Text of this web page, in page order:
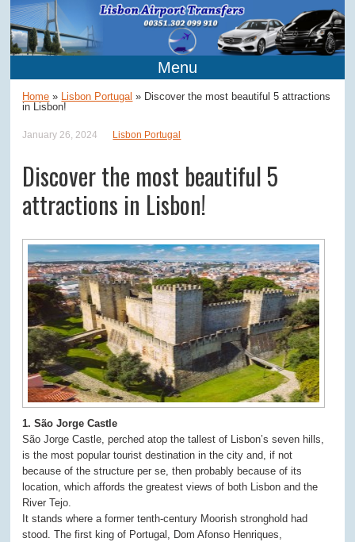
Menu
Home » Lisbon Portugal » Discover the most beautiful 5 attractions
in Lisbon!
January 26, 2024 Lisbon Portugal
Discover the most beautiful 5
attractions in Lisbon!
1. São Jorge Castle
São Jorge Castle, perched atop the tallest of Lisbon’s seven hills,
is the most popular tourist destination in the city and, if not
because of the structure per se, then probably because of its
location, which affords the greatest views of both Lisbon and the
River Tejo.
It stands where a former tenth-century Moorish stronghold had
stood. The first king of Portugal, Dom Afonso Henriques,